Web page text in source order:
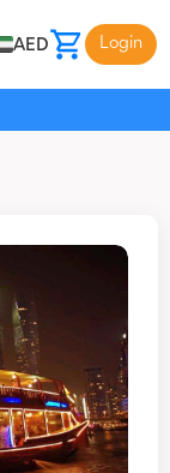
AED Login